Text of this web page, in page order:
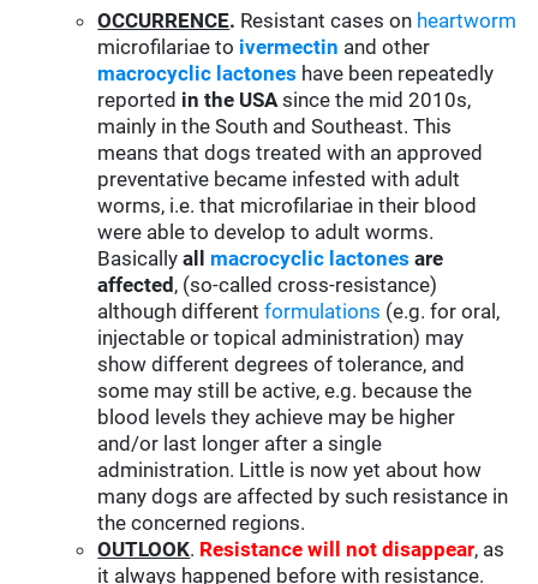
OCCURRENCE. Resistant cases on heartworm
microfilariae to ivermectin and other
macrocyclic lactones have been repeatedly
reported in the USAsince the mid 2010s,
mainly in the South and Southeast. This
means that dogs treated with an approved
preventative became infested with adult
worms, i.e. that microfilariae in their blood
were able to develop to adult worms.
Basicallyall macrocyclic lactones are
affected , (so-called cross-resistance)
although differentformulations (e.g. for oral,
injectable or topical administration) may
show different degrees of tolerance, and
some may still be active, e.g. because the
blood levels they achieve may be higher
and/or last longer after a single
administration. Little is now yet about how
many dogs are affected by such resistance in
the concerned regions.
OUTLOOK. Resistance will not disappear, as
it always happened before with resistance.